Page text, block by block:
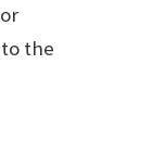
the